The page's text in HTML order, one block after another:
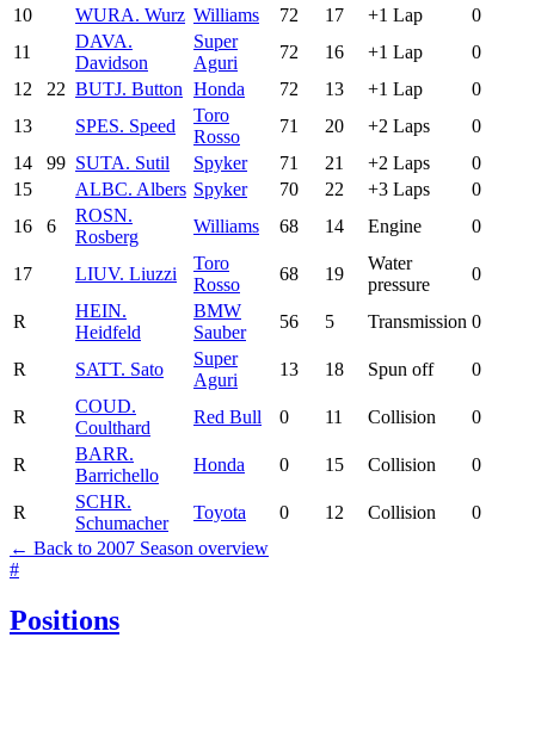
10
WURA. Wurz Williams 72 17 +1 Lap
0
11
DAVA.
Davidson
Super
Aguri
72 16 +1 Lap
0
12
22 BUTJ. Button Honda 72 13 +1 Lap
0
13
SPES. Speed
Toro
Rosso
71 20 +2 Laps
0
14
99 SUTA. Sutil Spyker 71 21 +2 Laps
0
15
ALBC. Albers Spyker 70 22 +3 Laps
0
16
6
ROSN.
Rosberg
Williams 68 14 Engine 0
17 LIUV. Liuzzi
Toro
Rosso
68 19
Water
pressure
0
R
HEIN.
Heidfeld
BMW
Sauber
56 5 Transmission 0
R SATT. Sato
Super
Aguri
13 18 Spun off 0
R
COUD.
Coulthard
Red Bull 0 11 Collision 0
R
BARR.
Barrichello
Honda 0 15 Collision 0
R
SCHR.
Schumacher
Toyota 0 12 Collision
0
← Back to 2007 Season overview
#
Positions